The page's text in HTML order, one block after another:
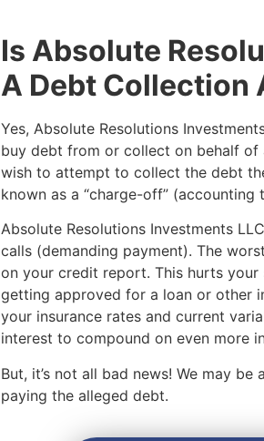
Is Absolute
A Debt Collection
Yes, Absolute Resolutions
buy debt from or collect on behalf
wish to attempt to collect the debt
known as a “charge-off” (accounting
Absolute Resolutions Investments
calls (demanding payment). The
on your credit report. This hurts
getting approved for a loan or other
your insurance rates and current
interest to compound on even more
But, it’s not all bad news! We may
paying the alleged debt.